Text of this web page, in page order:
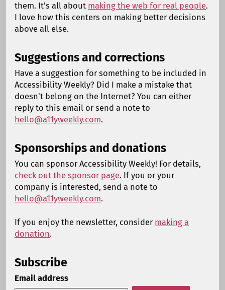
them. It’s all about making the web for real people.
I love how this centers on making better decisions
above all else.
Suggestions and corrections
Have a suggestion for something to be included in
Accessibility Weekly? Did I make a mistake that
doesn't belong on the Internet? You can either
reply to this email or send a note to
hello@a11yweekly.com.
Sponsorships and donations
You can sponsor Accessibility Weekly! For details,
check out the sponsor page. If you or your
company is interested, send a note to
hello@a11yweekly.com.
If you enjoy the newsletter, consider making a
donation.
Subscribe
Email address